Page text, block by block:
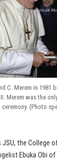
C. Merem in 1981
Merem was the
ceremony. (Photo
the College
Ebuka Obi